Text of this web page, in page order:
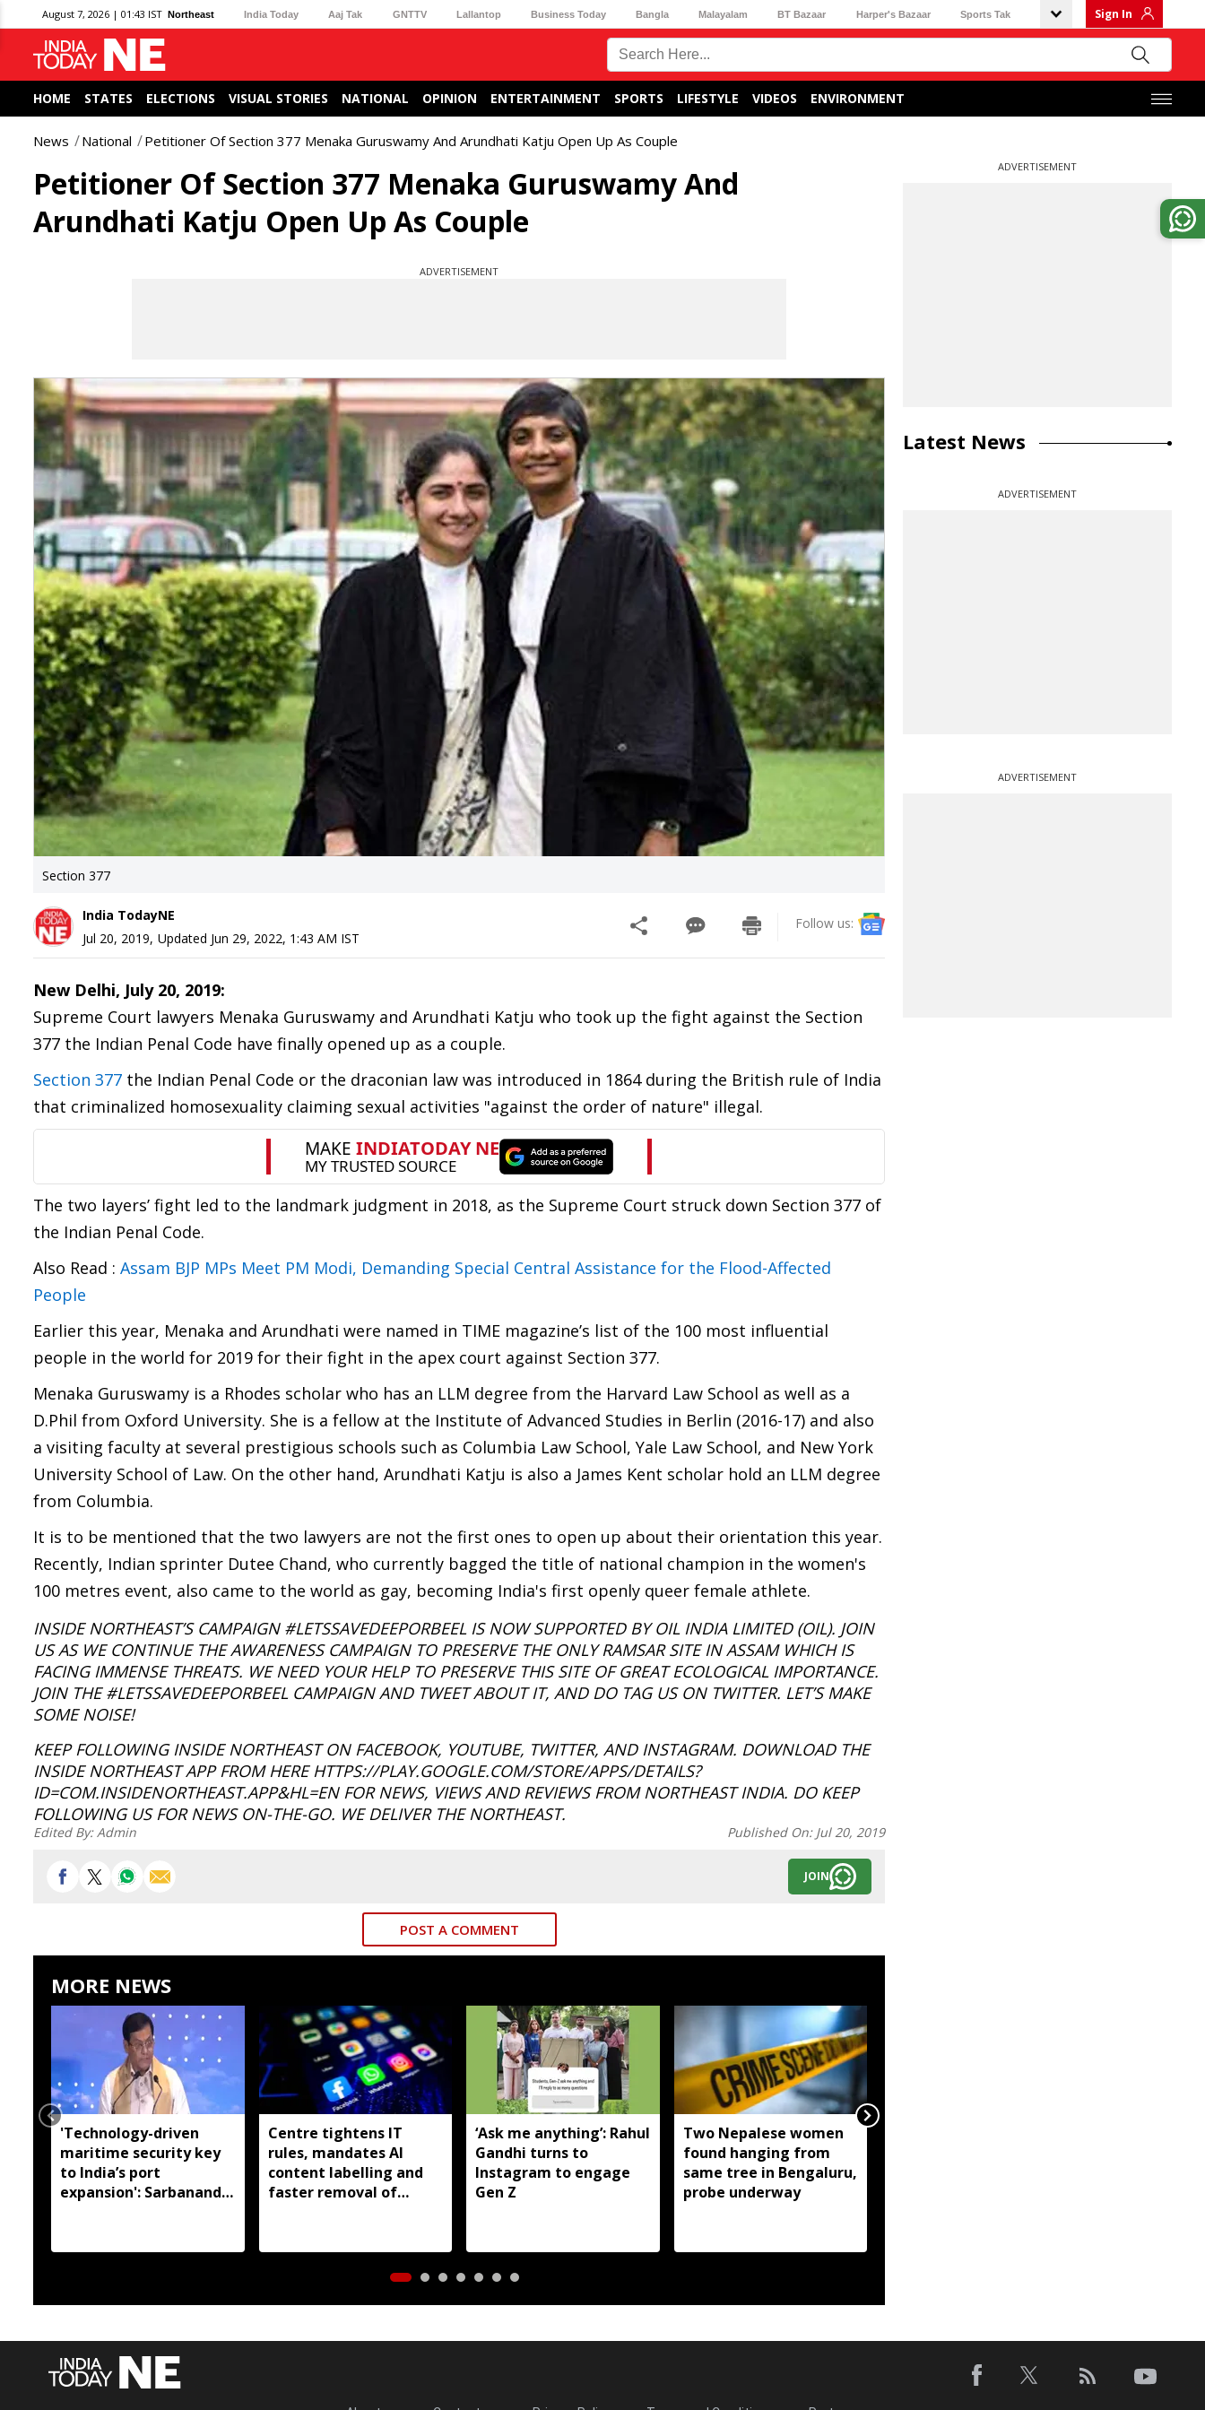
August 7, 2026 | 01:43 IST Northeast India Today Aaj Tak GNTTV Lallantop Business Today Bangla Malayalam BT Bazaar Harper's Bazaar Sports Tak Sign In
HOME STATES ELECTIONS VISUAL STORIES NATIONAL OPINION ENTERTAINMENT SPORTS LIFESTYLE VIDEOS ENVIRONMENT
News National Petitioner Of Section 377 Menaka Guruswamy And Arundhati Katju Open Up As Couple
Petitioner Of Section 377 Menaka Guruswamy And
Arundhati Katju Open Up As Couple
ADVERTISEMENT
Section 377
India TodayNE
Jul 20, 2019, Updated Jun 29, 2022, 1:43 AM IST
Follow us:
New Delhi, July 20, 2019:
Supreme Court lawyers Menaka Guruswamy and Arundhati Katju who took up the fight against the Section
377 the Indian Penal Code have finally opened up as a couple.
Section 377 the Indian Penal Code or the draconian law was introduced in 1864 during the British rule of India
that criminalized homosexuality claiming sexual activities "against the order of nature" illegal.
The two layers’ fight led to the landmark judgment in 2018, as the Supreme Court struck down Section 377 of
the Indian Penal Code.
Also Read : Assam BJP MPs Meet PM Modi, Demanding Special Central Assistance for the Flood-Affected
People
Earlier this year, Menaka and Arundhati were named in TIME magazine’s list of the 100 most influential
people in the world for 2019 for their fight in the apex court against Section 377.
Menaka Guruswamy is a Rhodes scholar who has an LLM degree from the Harvard Law School as well as a
D.Phil from Oxford University. She is a fellow at the Institute of Advanced Studies in Berlin (2016-17) and also
a visiting faculty at several prestigious schools such as Columbia Law School, Yale Law School, and New York
University School of Law. On the other hand, Arundhati Katju is also a James Kent scholar hold an LLM degree
from Columbia.
It is to be mentioned that the two lawyers are not the first ones to open up about their orientation this year.
Recently, Indian sprinter Dutee Chand, who currently bagged the title of national champion in the women's
100 metres event, also came to the world as gay, becoming India's first openly queer female athlete.
INSIDE NORTHEAST’S CAMPAIGN #LETSSAVEDEEPORBEEL IS NOW SUPPORTED BY OIL INDIA LIMITED (OIL). JOIN
US AS WE CONTINUE THE AWARENESS CAMPAIGN TO PRESERVE THE ONLY RAMSAR SITE IN ASSAM WHICH IS
FACING IMMENSE THREATS. WE NEED YOUR HELP TO PRESERVE THIS SITE OF GREAT ECOLOGICAL IMPORTANCE.
JOIN THE #LETSSAVEDEEPORBEEL CAMPAIGN AND TWEET ABOUT IT, AND DO TAG US ON TWITTER. LET’S MAKE
SOME NOISE!
KEEP FOLLOWING INSIDE NORTHEAST ON FACEBOOK, YOUTUBE, TWITTER, AND INSTAGRAM. DOWNLOAD THE
INSIDE NORTHEAST APP FROM HERE HTTPS://PLAY.GOOGLE.COM/STORE/APPS/DETAILS?
ID=COM.INSIDENORTHEAST.APP&HL=EN FOR NEWS, VIEWS AND REVIEWS FROM NORTHEAST INDIA. DO KEEP
FOLLOWING US FOR NEWS ON-THE-GO. WE DELIVER THE NORTHEAST.
Edited By:Admin Published On: Jul 20, 2019
JOIN
POST A COMMENT
MORE NEWS
'Technology-driven
maritime security key
to India’s port
expansion': Sarbananda
Centre tightens IT
rules, mandates AI
content labelling and
faster removal of
‘Ask me anything’: Rahul
Gandhi turns to
Instagram to engage
Gen Z
Two Nepalese women
found hanging from
same tree in Bengaluru,
probe underway
ADVERTISEMENT
Latest News
ADVERTISEMENT
ADVERTISEMENT